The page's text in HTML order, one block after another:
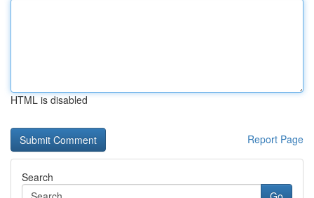
HTML is disabled
Report Page
Search